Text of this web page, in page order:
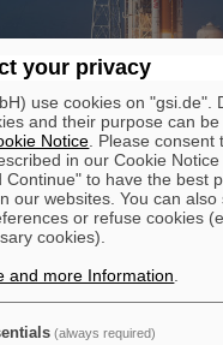
für
have made an important
A camera specially
in advance under realistic
The camera — a specially
to extensive radiation
in March 2025. During…
your privacy
use cookies on "gsi.de".
and their purpose can
Notice . Please
in our Cookie Notice
Continue" to have the best
our websites. You can also
or refuse cookies
cookies).
and more Information
(always required)